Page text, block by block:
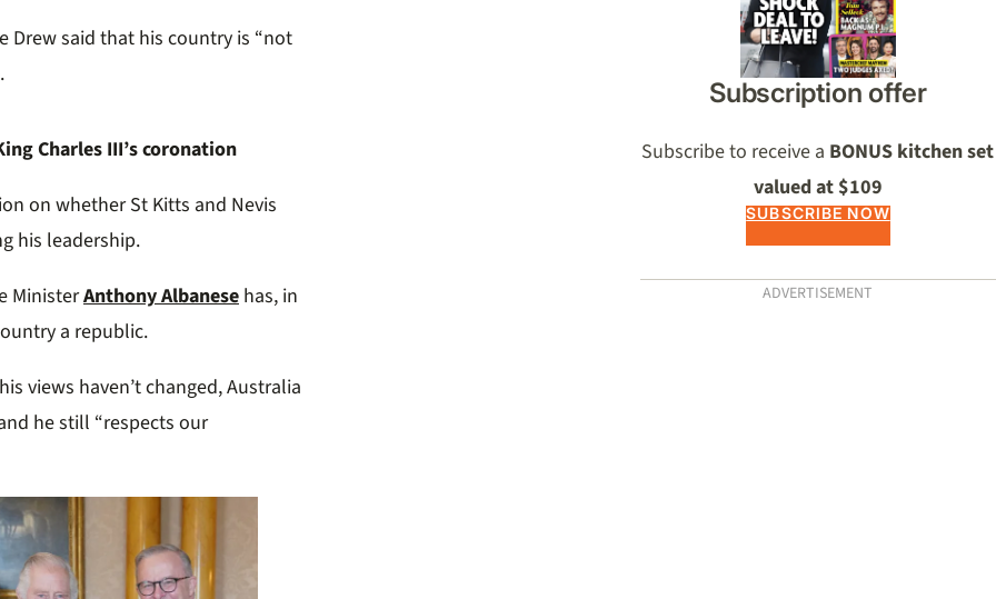
Drew said that his country is “not
Charles III’s coronation
on whether St Kitts and Nevis
his leadership.
MinisterAnthony Albanese has, in
a republic.
views haven’t changed, Australia
he still “respects our
Subscription offer
Subscribe to receive a BONUS kitchen set
valued at $109
SUBSCRIBE NOW
ADVERTISEMENT